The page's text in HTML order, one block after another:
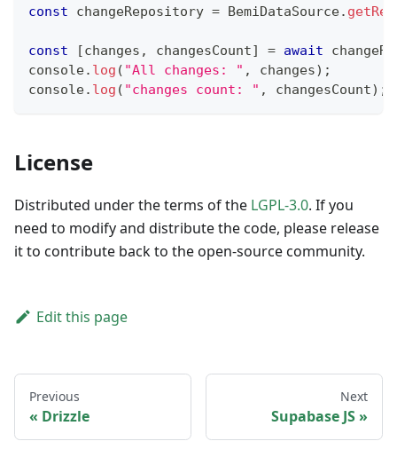
const changeRepository = BemiDataSource.
const [changes , changesCount] = await
console. log ( "All changes: " , changes) ;
console. log ( "changes count: " , changesCount) ;
License
Distributed under the terms of the LGPL-3.0. If you
need to modify and distribute the code, please release
it to contribute back to the open-source community.
Edit this page
Previous
Drizzle
Next
Supabase JS